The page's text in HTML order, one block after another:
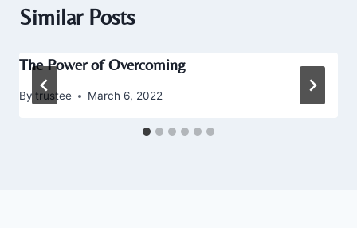
Similar Posts
The Power of Overcoming
By trustee March 6, 2022